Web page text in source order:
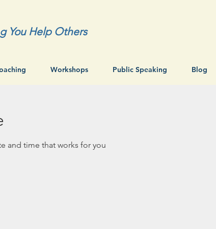
You Help Others
Workshops Public Speaking Blog
and time that works for you